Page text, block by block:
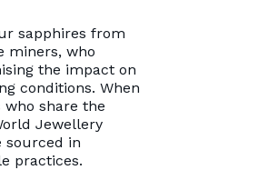
sapphires from
miners, who
the impact on
conditions. When
share the
Jewellery
sourced in
practices.